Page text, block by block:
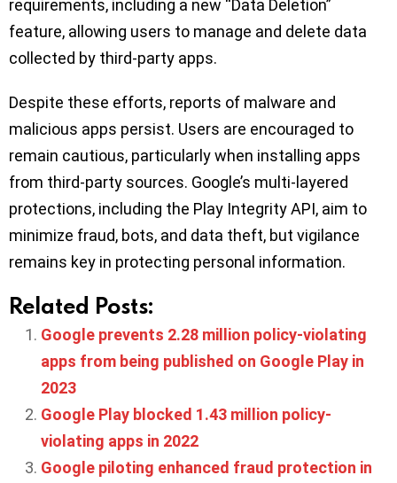
requirements, including a new “Data Deletion”
feature, allowing users to manage and delete data
collected by third-party apps.
Despite these efforts, reports of malware and
malicious apps persist. Users are encouraged to
remain cautious, particularly when installing apps
from third-party sources. Google’s multi-layered
protections, including the Play Integrity API, aim to
minimize fraud, bots, and data theft, but vigilance
remains key in protecting personal information.
Related Posts:
Google prevents 2.28 million policy-violating
apps from being published on Google Play in
2023
Google Play blocked 1.43 million policy-
violating apps in 2022
Google piloting enhanced fraud protection in